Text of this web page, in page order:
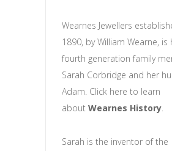
Wearnes Jewellers
1890, by William Wearne,
fourth generation family
Sarah Corbridge and her
Adam. Click here to learn
about Wearnes History
Sarah is the inventor of the